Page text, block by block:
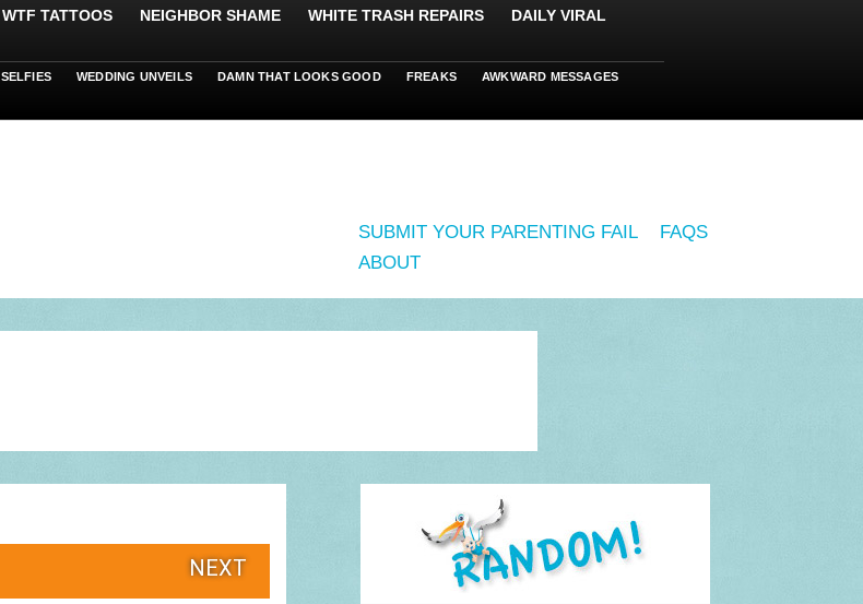
WTF TATTOOS NEIGHBOR SHAME WHITE TRASH REPAIRS
DAILY VIRAL
SELFIES WEDDING UNVEILS DAMN THAT LOOKS GOOD FREAKS AWKWARD MESSAGES
SUBMIT YOUR PARENTING FAIL
FAQS
ABOUT
NEXT